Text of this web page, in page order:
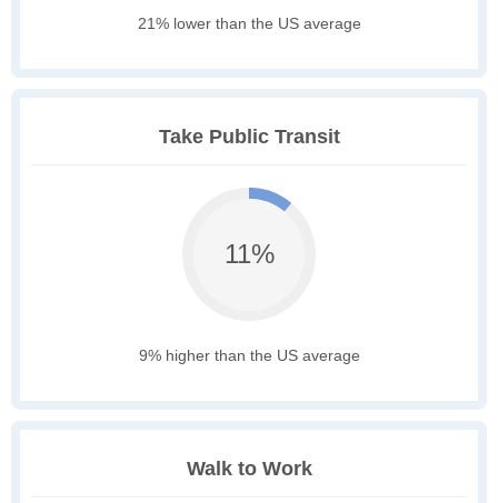
21% lower than the US average
Take Public Transit
11%
9% higher than the US average
Walk to Work